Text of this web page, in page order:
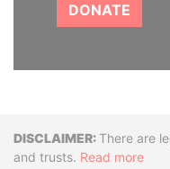
DONATE
Disclaimer
There are
and trusts. Read more